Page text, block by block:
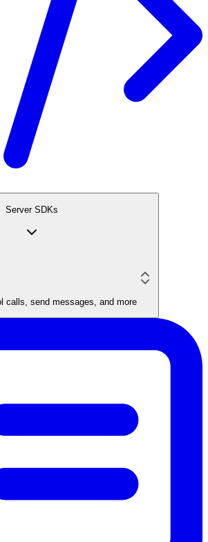
Server SDKs
calls, send messages, and more